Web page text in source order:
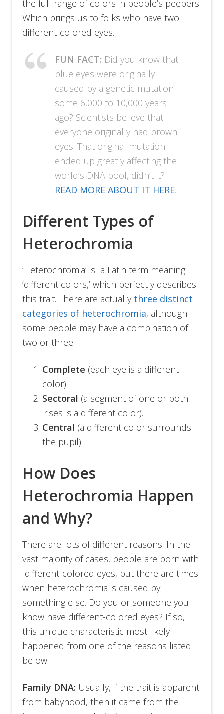
the full range of colors in people’s peepers.
Which brings us to folks who have two
different-colored eyes.
FUN FACT: Did you know that
blue eyes were originally
caused by a genetic mutation
some 6,000 to 10,000 years
ago? Scientists believe that
everyone originally had brown
eyes. That original mutation
ended up greatly affecting the
world’s DNA pool, didn’t it?
READ MORE ABOUT IT HERE.
Different Types of
Heterochromia
‘Heterochromia’ is a Latin term meaning
‘different colors,’ which perfectly describes
this trait. There are actually three distinct
categories of heterochromia, although
some people may have a combination of
two or three:
Complete (each eye is a different
color).
Sectoral (a segment of one or both
irises is a different color).
Central (a different color surrounds
the pupil).
How Does
Heterochromia Happen
and Why?
There are lots of different reasons! In the
vast majority of cases, people are born with
different-colored eyes, but there are times
when heterochromia is caused by
something else. Do you or someone you
know have different-colored eyes? If so,
this unique characteristic most likely
happened from one of the reasons listed
below.
Family DNA: Usually, if the trait is apparent
from babyhood, then it came from the